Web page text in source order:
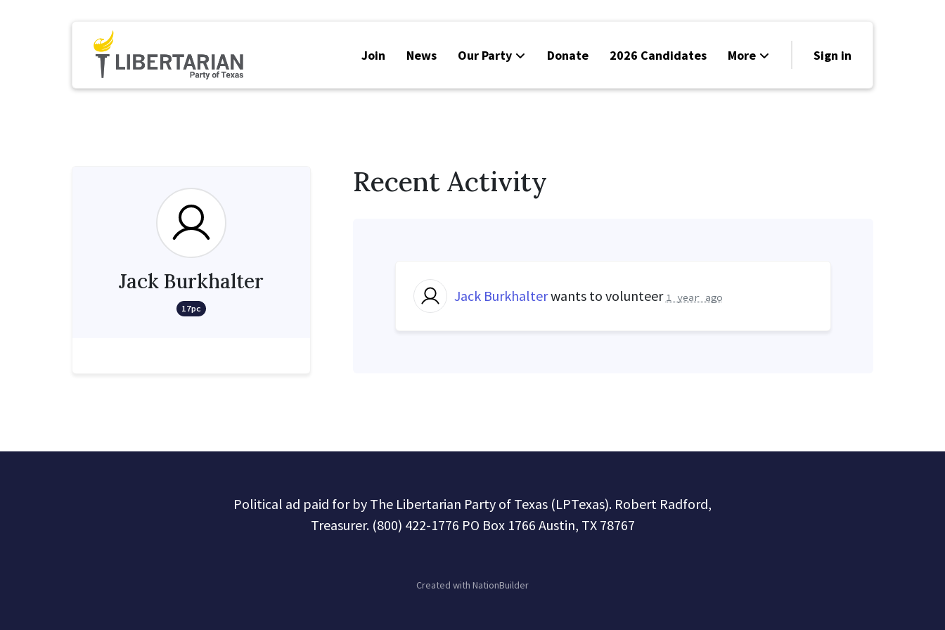
Join News Our Party Donate 2026 Candidates More
Volunteer
Sign in
Jack Burkhalter
17pc
Recent Activity
Jack Burkhalterwants to volunteer 1 year ago
Political ad paid for by The Libertarian Party of Texas (LPTexas). Robert Radford,
Treasurer. (800) 422-1776 PO Box 1766 Austin, TX 78767
Created with NationBuilder